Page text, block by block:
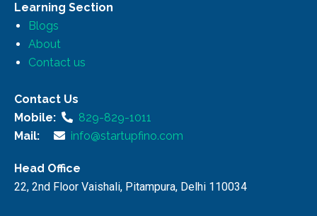
Learning Section
Blogs
About
Contact us
Contact Us
Mobile:
829-829-1011
Mail:
info@startupfino.com
Head Office
22, 2nd Floor Vaishali, Pitampura, Delhi 110034